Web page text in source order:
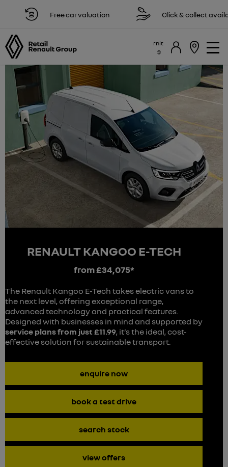
Free car valuation Click & collect available
rnlt
RENAULT KANGOO E-TECH
from £34,075*
The Renault Kangoo E-Tech takes electric vans to
the next level, offering exceptional range,
advanced technology and practical features.
Designed with businesses in mind and supported by
service plans from just £11.99, it’s the ideal, cost-
effective solution for sustainable transport.
enquire now
book a test drive
search stock
view offers